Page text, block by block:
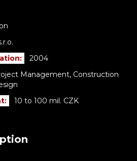
2004
Management, Construction
10 to 100 mil. CZK